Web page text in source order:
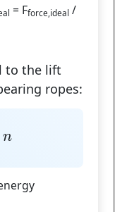
= Fforce,ideal /
to the lift
ropes:
n
n